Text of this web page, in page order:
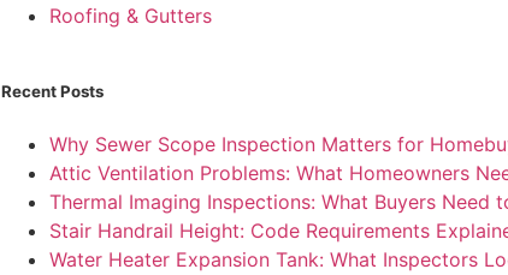
Roofing & Gutters
Recent Posts
Why Sewer Scope Inspection Matters for
Attic Ventilation Problems: What Homeowners
Thermal Imaging Inspections: What Buyers Need
Stair Handrail Height: Code Requirements
Water Heater Expansion Tank: What Inspectors